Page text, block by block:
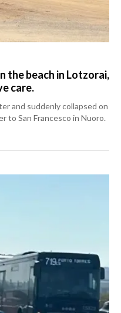
the beach in Lotzorai,
care.
and suddenly collapsed on
to San Francesco in Nuoro.